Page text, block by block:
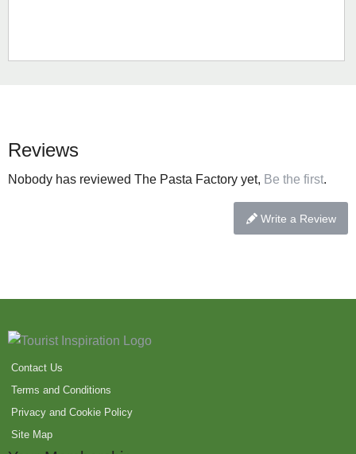
Reviews
Nobody has reviewed The Pasta Factory yet, Be the first.
Write a Review
Contact Us
Terms and Conditions
Privacy and Cookie Policy
Site Map